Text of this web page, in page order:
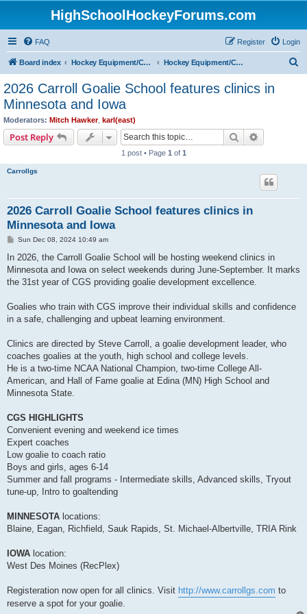
HighSchoolHockeyForums.com
FAQ Login
Register
Board index Hockey Equipment/Camps/Schools/Tryouts/Photos Hockey Equipment/Camps/Schools/Tryouts/Websites
2026 Carroll Goalie School features clinics in
Minnesota and Iowa
Moderators: Mitch Hawker, karl(east)
Post Reply Search
1 post • Page 1 of 1
Carrollgs
2026 Carroll Goalie School features clinics in
Minnesota and Iowa
P
s
Sun Dec 08, 2024 10:49 am
In 2026, the Carroll Goalie School will be hosting weekend clinics in
Minnesota and Iowa on select weekends during June-September. It marks
the 31st year of CGS providing goalie development excellence.
Goalies who train with CGS improve their individual skills and confidence
in a safe, challenging and upbeat learning environment.
Clinics are directed by Steve Carroll, a goalie development leader, who
coaches goalies at the youth, high school and college levels.
He is a two-time NCAA National Champion, two-time College All-
American, and Hall of Fame goalie at Edina (MN) High School and
Minnesota State.
CGS HIGHLIGHTS
Convenient evening and weekend ice times
Expert coaches
Low goalie to coach ratio
Boys and girls, ages 6-14
Summer and fall programs - Intermediate skills, Advanced skills, Tryout
tune-up, Intro to goaltending
MINNESOTA locations:
Blaine, Eagan, Richfield, Sauk Rapids, St. Michael-Albertville, TRIA Rink
IOWA location:
West Des Moines (RecPlex)
Registeration now open for all clinics. Visit http://www.carrollgs.com to
reserve a spot for your goalie.